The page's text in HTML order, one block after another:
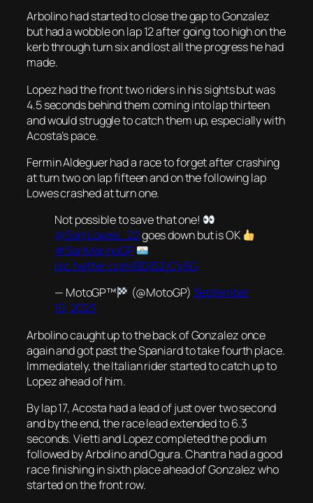
Arbolino had started to close the gap to Gonzalez
but had a wobble on lap 12 after going too high on the
kerb through turn six and lost all the progress he had
made.
Lopez had the front two riders in his sights but was
4.5 seconds behind them coming into lap thirteen
and would struggle to catch them up, especially with
Acosta’s pace.
Fermin Aldeguer had a race to forget after crashing
at turn two on lap fifteen and on the following lap
Lowes crashed at turn one.
Not possible to save that one!
@SamLowes_22goes down but is OK
#SanMarinoGP
pic.twitter.com/BDlSZjCV6G
— MotoGP™
(@MotoGP) September
10, 2023
Arbolino caught up to the back of Gonzalez once
again and got past the Spaniard to take fourth place.
Immediately, the Italian rider started to catch up to
Lopez ahead of him.
By lap 17, Acosta had a lead of just over two second
and by the end, the race lead extended to 6.3
seconds. Vietti and Lopez completed the podium
followed by Arbolino and Ogura. Chantra had a good
race finishing in sixth place ahead of Gonzalez who
started on the front row.